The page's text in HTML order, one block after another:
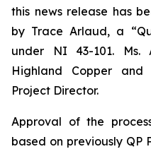
this news release has
by Trace Arlaud, a
under NI 43-101.
Highland Copper and
Project Director.
Approval of the
based on previously QP